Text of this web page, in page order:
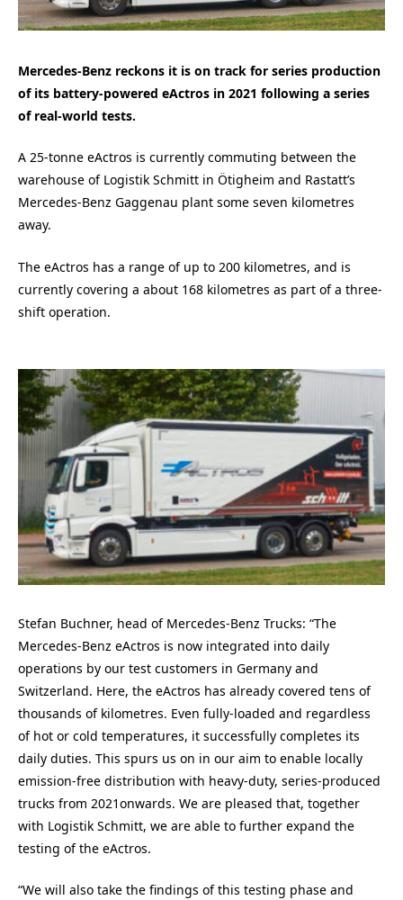
Mercedes-Benz reckons it is on track for series production
of its battery-powered eActros in 2021 following a series
of real-world tests.
A 25-tonne eActros is currently commuting between the
warehouse of Logistik Schmitt in Ötigheim and Rastatt’s
Mercedes-Benz Gaggenau plant some seven kilometres
away.
The eActros has a range of up to 200 kilometres, and is
currently covering a about 168 kilometres as part of a three-
shift operation.
Stefan Buchner, head of Mercedes-Benz Trucks: “The
Mercedes-Benz eActros is now integrated into daily
operations by our test customers in Germany and
Switzerland. Here, the eActros has already covered tens of
thousands of kilometres. Even fully-loaded and regardless
of hot or cold temperatures, it successfully completes its
daily duties. This spurs us on in our aim to enable locally
emission-free distribution with heavy-duty, series-produced
trucks from 2021onwards. We are pleased that, together
with Logistik Schmitt, we are able to further expand the
testing of the eActros.
“We will also take the findings of this testing phase and